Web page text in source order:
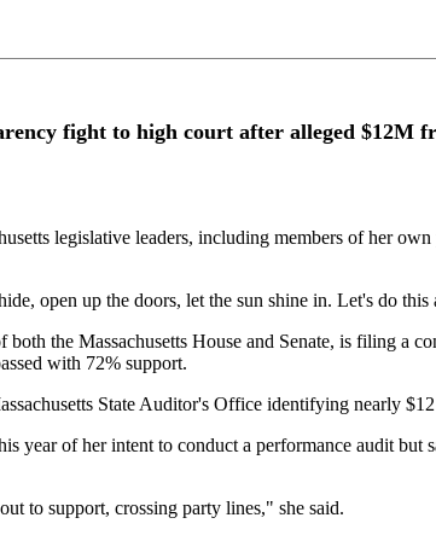
fight to high court after alleged $12M
legislative leaders, including members of her
open up the doors, let the sun shine in. Let's do
the Massachusetts House and Senate, is filing a
with 72% support.
State Auditor's Office identifying nearly
year of her intent to conduct a performance audit but
to support, crossing party lines," she said.